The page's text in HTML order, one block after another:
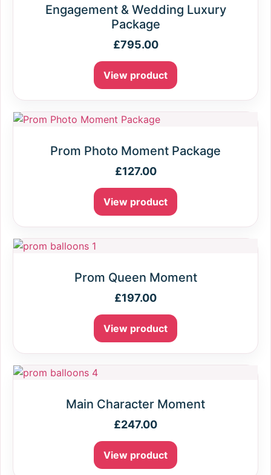
Engagement & Wedding Luxury
Package
£795.00
View product
Prom Photo Moment Package
£127.00
View product
Prom Queen Moment
£197.00
View product
Main Character Moment
£247.00
View product